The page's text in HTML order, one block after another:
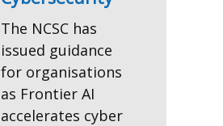
The NCSC has
issued guidance
for organisations
as Frontier AI
accelerates cyber